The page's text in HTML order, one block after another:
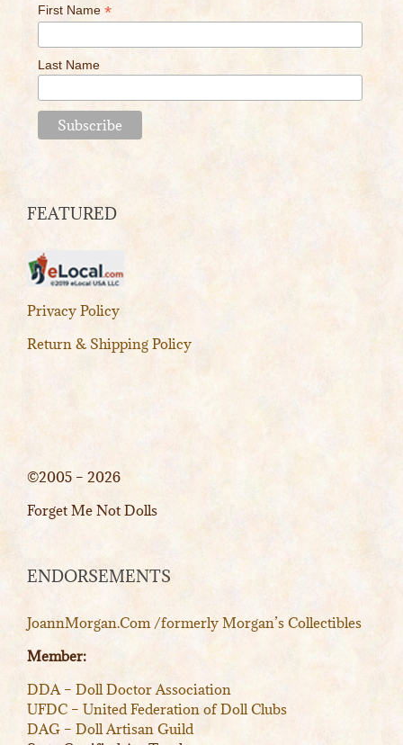
First Name *
Last Name
FEATURED
Privacy Policy
Return & Shipping Policy
©2005 – 2026
Forget Me Not Dolls
ENDORSEMENTS
JoannMorgan.Com /formerly Morgan’s Collectibles
Member:
DDA – Doll Doctor Association
UFDC – United Federation of Doll Clubs
DAG – Doll Artisan Guild